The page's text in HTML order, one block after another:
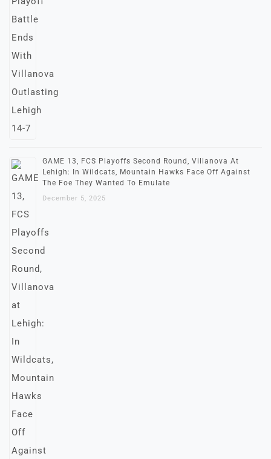
GAME 13, FCS Playoffs Second Round, Villanova At
Lehigh: In Wildcats, Mountain Hawks Face Off Against
The Foe They Wanted To Emulate
December 5, 2025